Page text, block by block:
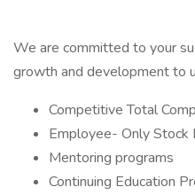
We are committed to your
growth and development to
Competitive Total
Employee- Only Stock
Mentoring programs
Continuing Education